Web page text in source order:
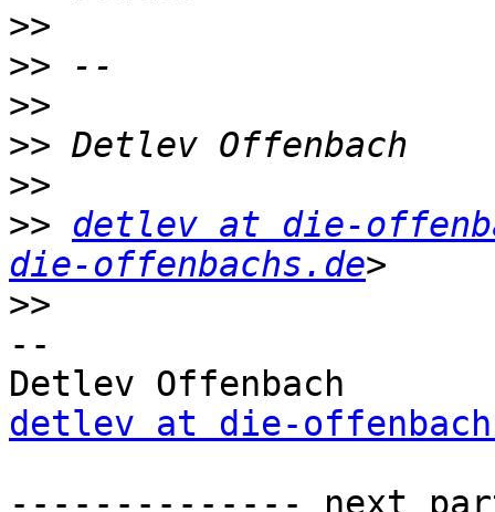
>>
>>
>>
>>
>>
>> detlev at die-
die-offenbachs.de
>>
--
detlev at die-
-------------- next